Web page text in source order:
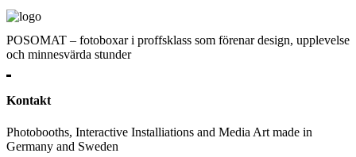
POSOMAT – fotoboxar i proffsklass som förenar design, upplevelse
och minnesvärda stunder
Kontakt
Photobooths, Interactive Installiations and Media Art made in
Germany and Sweden